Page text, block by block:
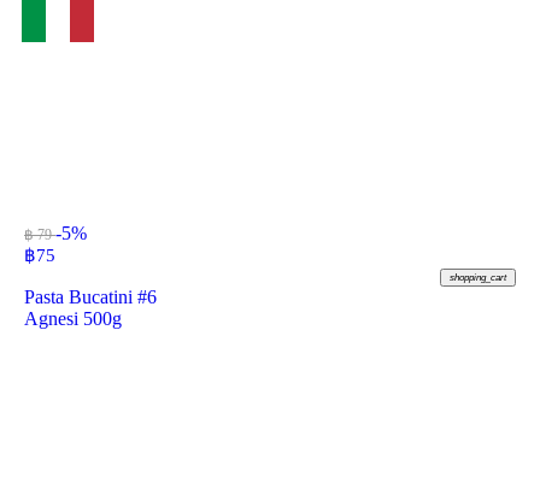
฿ 79-5%
฿75
shopping_cart
Pasta Bucatini #6
Agnesi 500g